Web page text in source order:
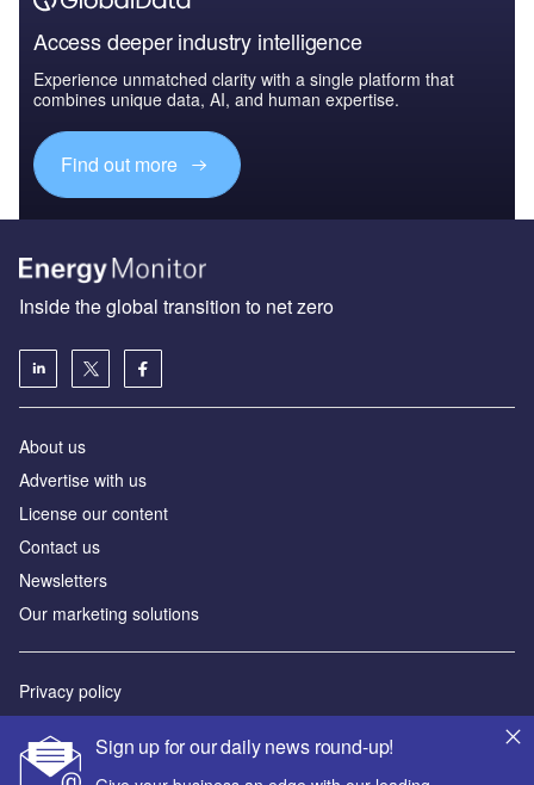
Access deeper industry intelligence
Experience unmatched clarity with a single platform that
combines unique data, AI, and human expertise.
Find out more
Sign up for our daily news round-up!
Inside the global transition to net zero
About us
Advertise with us
License our content
Contact us
Newsletters
Our marketing solutions
Privacy policy
Sitemap